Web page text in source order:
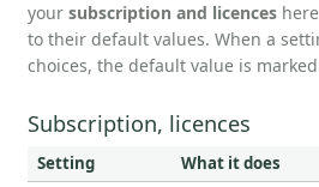
yoursubscription and licences
to their default values. When a
choices, the default value is
Subscription, licences
Setting
What it does